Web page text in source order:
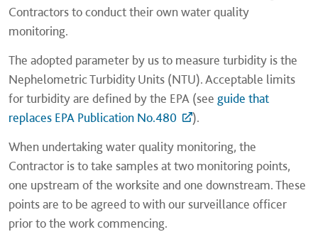
Contractors to conduct their own water quality
monitoring.
The adopted parameter by us to measure turbidity is the
Nephelometric Turbidity Units (NTU). Acceptable limits
for turbidity are defined by the EPA (see guide that
replaces EPA Publication No.480
).
When undertaking water quality monitoring, the
Contractor is to take samples at two monitoring points,
one upstream of the worksite and one downstream. These
points are to be agreed to with our surveillance officer
prior to the work commencing.